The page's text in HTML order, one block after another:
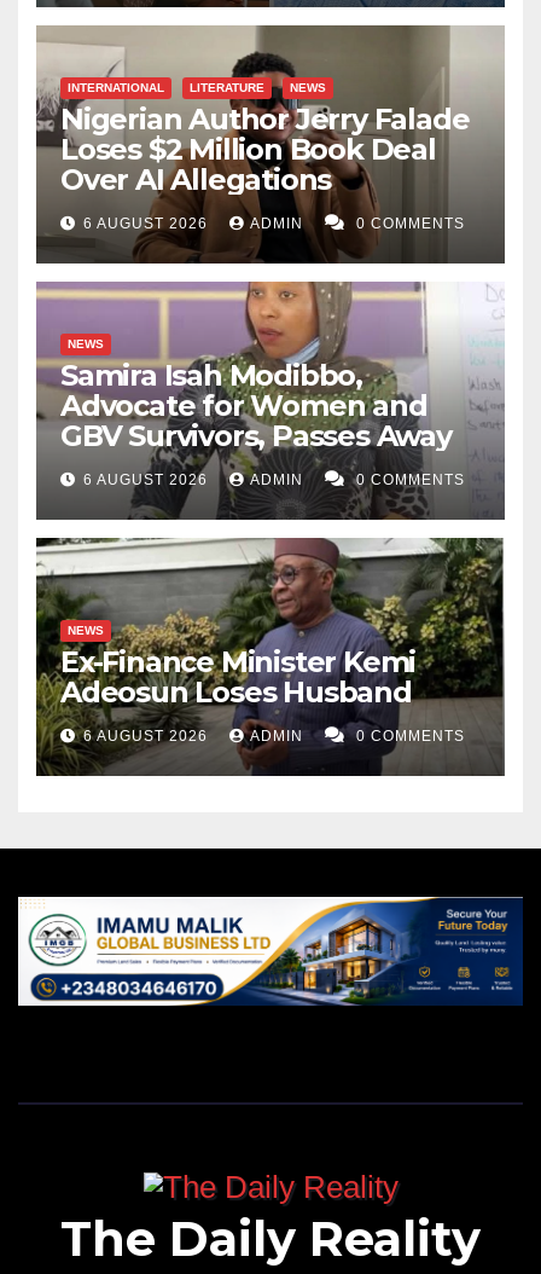
INTERNATIONAL LITERATURE NEWS
Nigerian Author Jerry Falade
Loses $2 Million Book Deal
Over AI Allegations
6 AUGUST 2026 ADMIN 0 COMMENTS
NEWS
Samira Isah Modibbo,
Advocate for Women and
GBV Survivors, Passes Away
6 AUGUST 2026 ADMIN 0 COMMENTS
NEWS
Ex-Finance Minister Kemi
Adeosun Loses Husband
6 AUGUST 2026 ADMIN 0 COMMENTS
The Daily Reality